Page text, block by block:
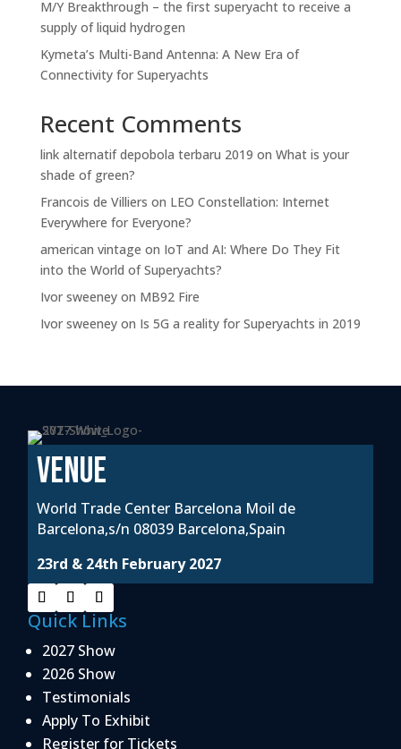
M/Y Breakthrough – the first superyacht to receive a
supply of liquid hydrogen
Kymeta’s Multi-Band Antenna: A New Era of
Connectivity for Superyachts
Recent Comments
link alternatif depobola terbaru 2019 on What is your
shade of green?
Francois de Villiers on LEO Constellation: Internet
Everywhere for Everyone?
american vintage on IoT and AI: Where Do They Fit
into the World of Superyachts?
Ivor sweeneyon MB92 Fire
Ivor sweeneyon Is 5G a reality for Superyachts in 2019
VENUE
World Trade Center Barcelona Moil de
Barcelona,s/n 08039 Barcelona,Spain
23rd & 24th February 2027
Quick Links
2027 Show
2026 Show
Testimonials
Apply To Exhibit
Register for Tickets